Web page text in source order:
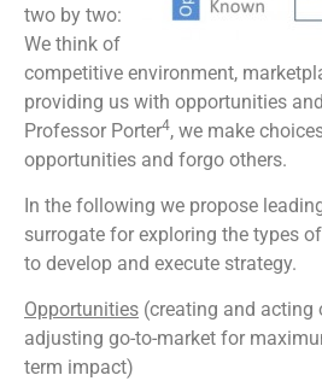
two by two:
We think of
competitive environment,
providing us with opportunities
Professor Porter4, we make
opportunities and forgo others.
In the following we propose
surrogate for exploring the types
to develop and execute strategy.
Opportunities (creating and acting
adjusting go-to-market for
term impact)